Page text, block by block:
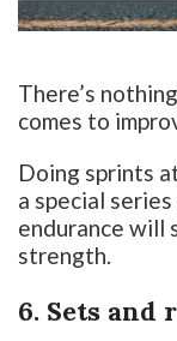
There’s
comes to
Doing sprints
a special
endurance will
strength.
6. Sets and